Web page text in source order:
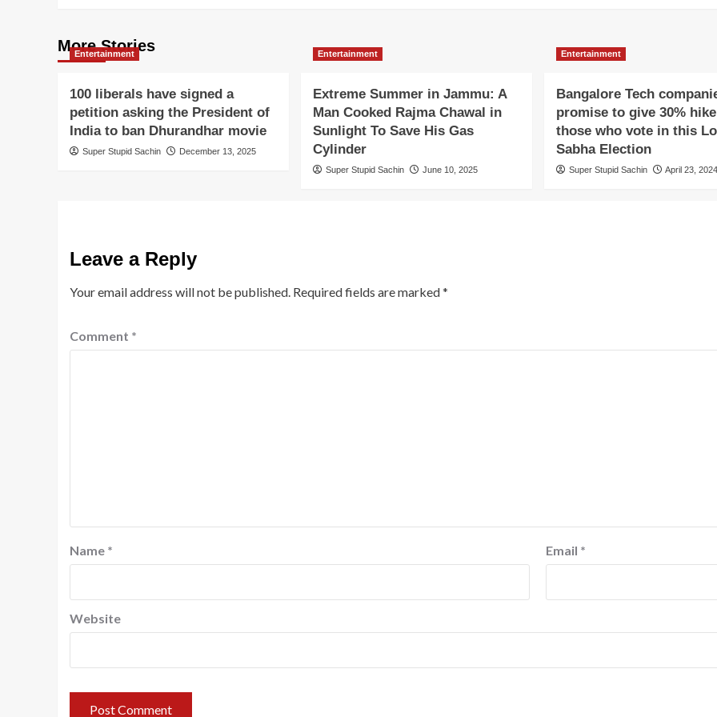
More Stories
Entertainment
100 liberals have signed a
petition asking the President of
India to ban Dhurandhar movie
Super Stupid Sachin December 13, 2025
Entertainment
Extreme Summer in Jammu: A
Man Cooked Rajma Chawal in
Sunlight To Save His Gas
Cylinder
Super Stupid Sachin June 10, 2025
Entertainment
Bangalore Tech
promise to give 30%
those who vote in this
Sabha Election
Super Stupid Sachin April 23, 2024
Leave a Reply
Your email address will not be published. Required fields are marked*
Comment *
Name * Email *
Website